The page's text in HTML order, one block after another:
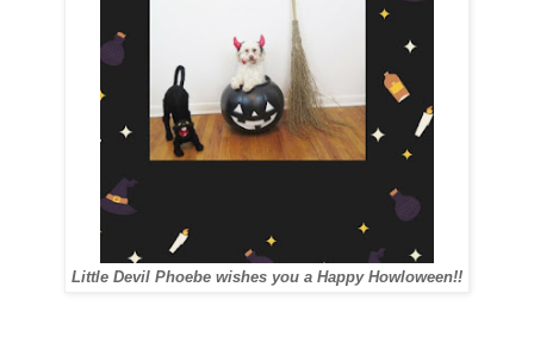
Little Devil Phoebe wishes you a Happy Howloween!!